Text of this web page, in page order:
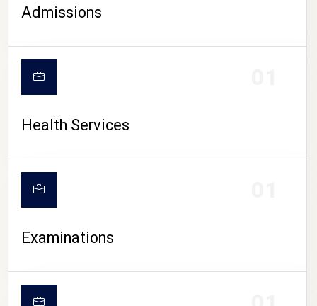
CAMPUS LIFE
Admissions
Health Services
Examinations